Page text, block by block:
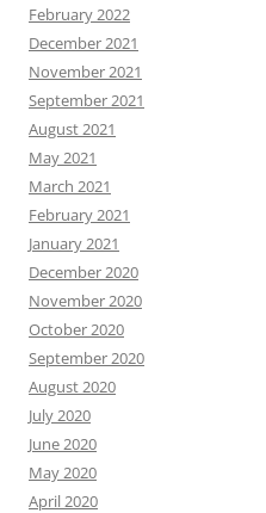
February 2022
December 2021
November 2021
September 2021
August 2021
May 2021
March 2021
February 2021
January 2021
December 2020
November 2020
October 2020
September 2020
August 2020
July 2020
June 2020
May 2020
April 2020